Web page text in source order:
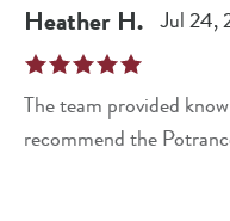
Heather H. Jul 24,
The team provided
recommend the